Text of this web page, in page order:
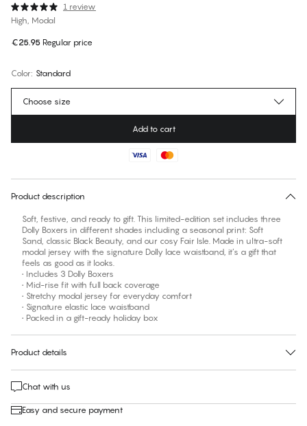
1 review
High, Modal
€25.95 Regular price
Color: Standard
No suggested size for this item
Choose size
Add to cart
Product description
Soft, festive, and ready to gift. This limited-edition set includes three
Dolly Boxers in different shades including a seasonal print: Soft
Sand, classic Black Beauty, and our cosy Fair Isle. Made in ultra-soft
modal jersey with the signature Dolly lace waistband, it’s a gift that
feels as good as it looks.
• Includes 3 Dolly Boxers
• Mid-rise fit with full back coverage
• Stretchy modal jersey for everyday comfort
• Signature elastic lace waistband
• Packed in a gift-ready holiday box
Product details
Chat with us
Easy and secure payment